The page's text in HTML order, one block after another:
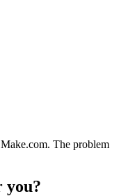
The problem
you?